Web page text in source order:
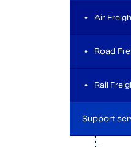
Air
Road
Rail
Support